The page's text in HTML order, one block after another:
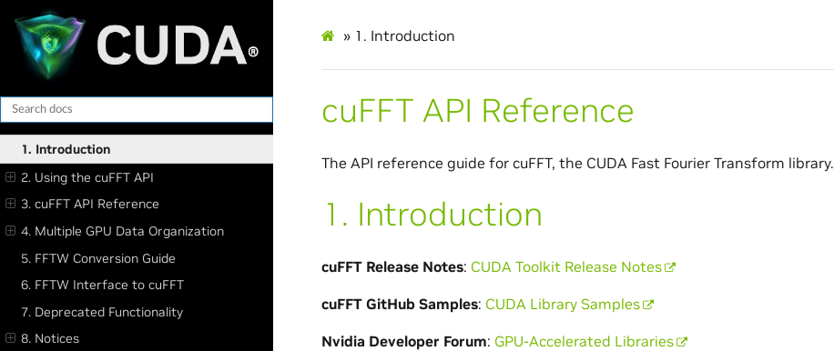
1. Introduction
2. Using the cuFFT API
3. cuFFT API Reference
4. Multiple GPU Data Organization
5. FFTW Conversion Guide
6. FFTW Interface to cuFFT
7. Deprecated Functionality
8. Notices
» 1. Introduction
cuFFT API Reference
The API reference guide for cuFFT, the CUDA Fast Fourier Transform library.
1. Introduction
cuFFT Release Notes: CUDA Toolkit Release Notes
cuFFT GitHub Samples: CUDA Library Samples
Nvidia Developer Forum: GPU-Accelerated Libraries